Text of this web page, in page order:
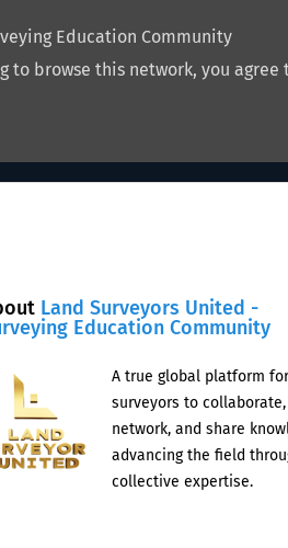
Education Community
to browse this network, you agree
Land Surveyors United -
Education Community
A true global platform
surveyors to collaborate,
network, and share
advancing the field
collective expertise.